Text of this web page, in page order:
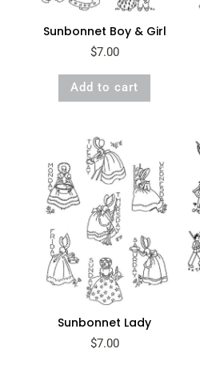
Sunbonnet Boy & Girl
$7.00
Add to cart
Sunbonnet Lady
$7.00